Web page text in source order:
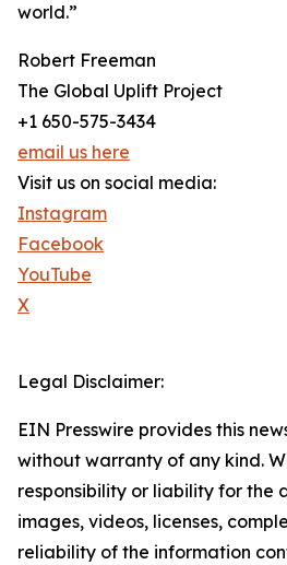
world.”
Robert Freeman
The Global Uplift Project
+1 650-575-3434
email us here
Visit us on social media:
Instagram
Facebook
YouTube
X
Legal Disclaimer:
EIN Presswire provides this
without warranty of any kind.
responsibility or liability for the
images, videos, licenses,
reliability of the information